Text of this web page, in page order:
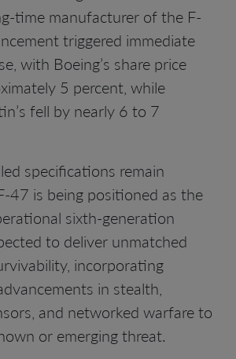
time manufacturer of the F-
triggered immediate
with Boeing’s share price
5 percent, while
fell by nearly 6 to 7
specifications remain
47 is being positioned as the
sixth-generation
to deliver unmatched
incorporating
in stealth,
and networked warfare to
or emerging threat.